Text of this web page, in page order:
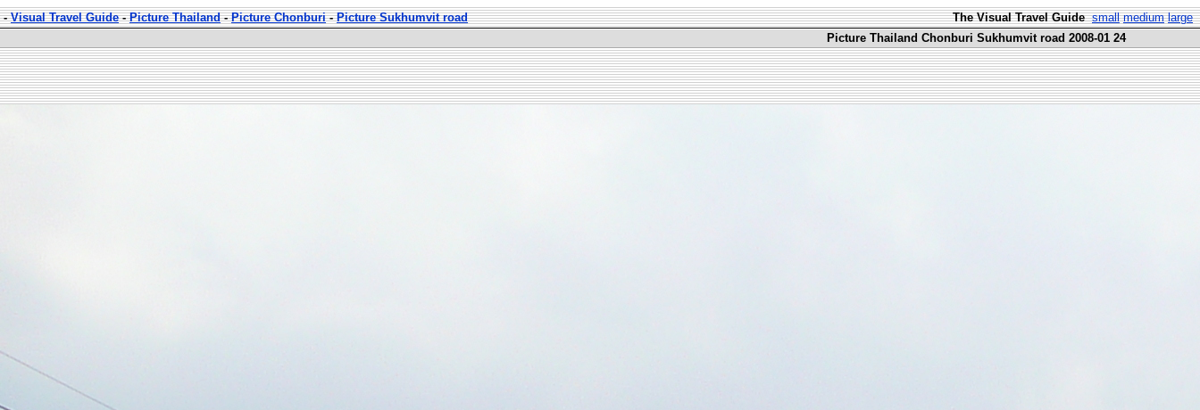
-Visual Travel Guide-Picture Thailand-Picture Chonburi-Picture Sukhumvit road The Visual Travel Guide small medium large
Picture Thailand Chonburi Sukhumvit road 2008-01 24